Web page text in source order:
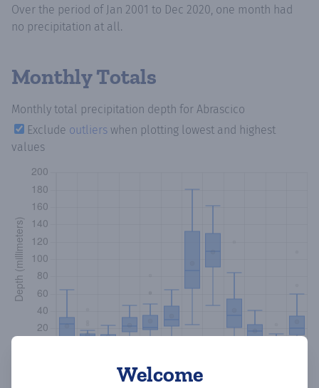
Welcome
Over the period of Jan 2001 to Dec 2020, one month had
no precipitation at all.
Monthly Totals
Monthly total precipitation depth for Abrascico
Exclude outliers when plotting lowest and highest
values